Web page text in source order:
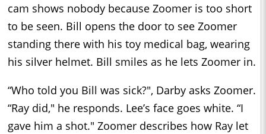
cam shows nobody because Zoomer is too short
to be seen. Bill opens the door to see Zoomer
standing there with his toy medical bag, wearing
his silver helmet. Bill smiles as he lets Zoomer in.
“Who told you Bill was sick?", Darby asks Zoomer.
“Ray did," he responds. Lee’s face goes white. “I
gave him a shot." Zoomer describes how Ray let